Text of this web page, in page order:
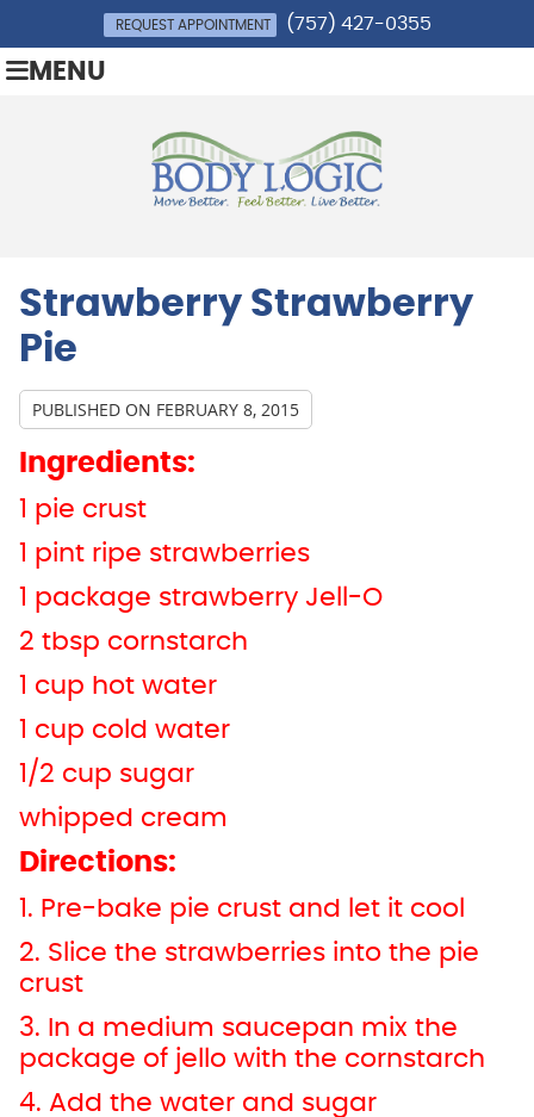
REQUEST APPOINTMENT (757) 427-0355
MENU
Strawberry Strawberry
Pie
PUBLISHED ON FEBRUARY 8, 2015
Ingredients:
1 pie crust
1 pint ripe strawberries
1 package strawberry Jell-O
2 tbsp cornstarch
1 cup hot water
1 cup cold water
1/2 cup sugar
whipped cream
Directions:
1. Pre-bake pie crust and let it cool
2. Slice the strawberries into the pie
crust
3. In a medium saucepan mix the
package of jello with the cornstarch
4. Add the water and sugar